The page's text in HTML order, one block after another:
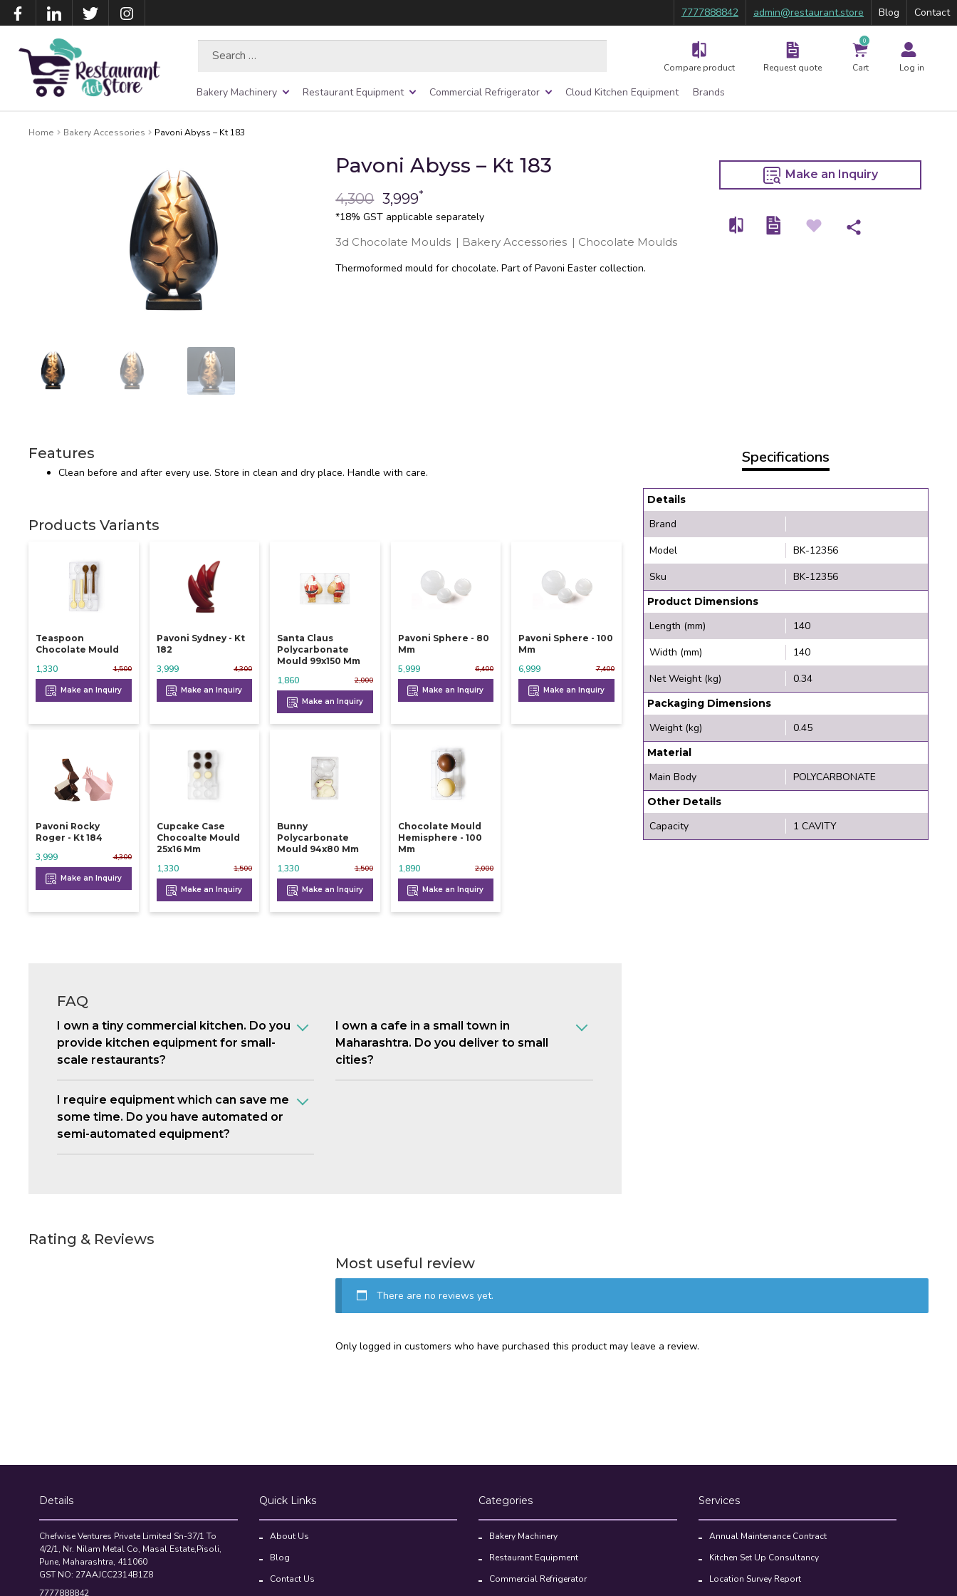
7777888842 admin@restaurant.store Blog Contact
Compare product Request quote
0
Cart Log in
Bakery Machinery Restaurant Equipment Commercial Refrigerator Cloud Kitchen Equipment Brands
Home Bakery Accessories Pavoni Abyss – Kt 183
Pavoni Abyss – Kt 183
4,300 3,999*
*18% GST applicable separately
3d Chocolate Moulds | Bakery Accessories | Chocolate Moulds
Thermoformed mould for chocolate. Part of Pavoni Easter collection.
Make an Inquiry
Features
Clean before and after every use. Store in clean and dry place. Handle with care.
Products Variants
Teaspoon
Chocolate Mould
1,500
1,330
Make an Inquiry
Pavoni Sydney - Kt
182
4,300
3,999
Make an Inquiry
Santa Claus
Polycarbonate
Mould 99x150 Mm
2,000
1,860
Make an Inquiry
Pavoni Sphere - 80
Mm
6,400
5,999
Make an Inquiry
Pavoni Sphere - 100
Mm
7,400
6,999
Make an Inquiry
Pavoni Rocky
Roger - Kt 184
4,300
3,999
Make an Inquiry
Cupcake Case
Chocoalte Mould
25x16 Mm
1,500
1,330
Make an Inquiry
Bunny
Polycarbonate
Mould 94x80 Mm
1,500
1,330
Make an Inquiry
Chocolate Mould
Hemisphere - 100
Mm
2,000
1,890
Make an Inquiry
FAQ
I own a tiny commercial kitchen. Do you
provide kitchen equipment for small-
scale restaurants?
I own a cafe in a small town in
Maharashtra. Do you deliver to small
cities?
I require equipment which can save me
some time. Do you have automated or
semi-automated equipment?
Specifications
Details
Brand
Model
BK-12356
Sku
BK-12356
Product Dimensions
Length (mm)
140
Width (mm)
140
Net Weight (kg)
0.34
Packaging Dimensions
Weight (kg) 0.45
Material
Main Body POLYCARBONATE
Other Details
Capacity 1 CAVITY
Rating & Reviews
Most useful review
There are no reviews yet.
Only logged in customers who have purchased this product may leave a review.
Details
Chefwise Ventures Private Limited Sn-37/1 To
4/2/1, Nr. Nilam Metal Co, Masal Estate,Pisoli,
Pune, Maharashtra, 411060
GST NO: 27AAJCC2314B1Z8
7777888842
Quick Links
About Us
Blog
Contact Us
Categories
Bakery Machinery
Restaurant Equipment
Commercial Refrigerator
Services
Annual Maintenance Contract
Kitchen Set Up Consultancy
Location Survey Report